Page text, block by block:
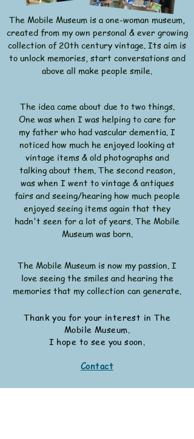
The Mobile Museum is a one-woman museum,
created from my own personal & ever growing
collection of 20th century vintage. Its aim is
to unlock memories, start conversations and
above all make people smile.
The idea came about due to two things.
One was when I was helping to care for
my father who had vascular dementia. I
noticed how much he enjoyed looking at
vintage items & old photographs and
talking about them. The second reason,
was when I went to vintage & antiques
fairs and seeing/hearing how much people
enjoyed seeing items again that they
hadn't seen for a lot of years. The Mobile
Museum was born.
The Mobile Museum is now my passion. I
love seeing the smiles and hearing the
memories that my collection can generate.
Thank you for your interest in The
Mobile Museum.
I hope to see you soon.
Contact